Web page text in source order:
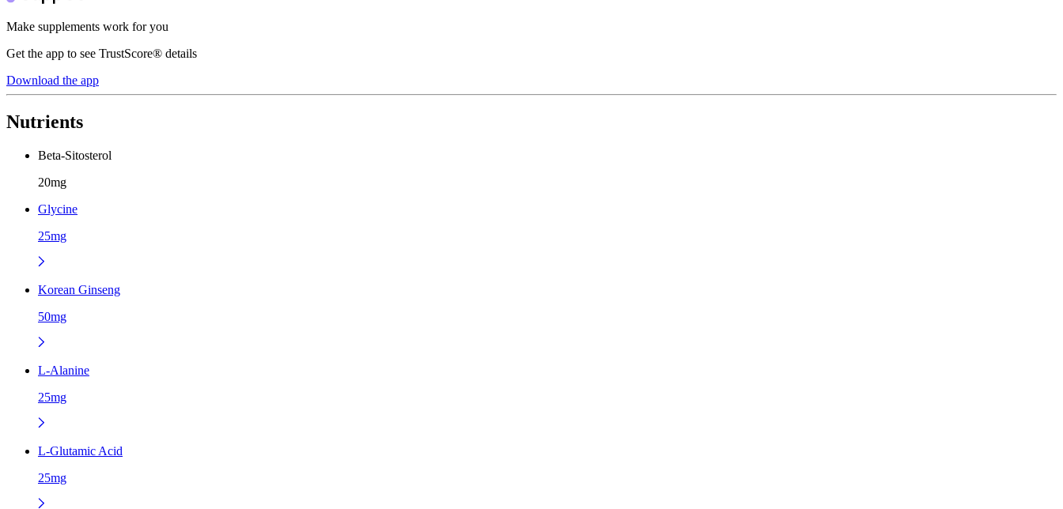
Make supplements work for you
Get the app to see TrustScore® details
Download the app
Nutrients
Beta-Sitosterol
20mg
Glycine
25mg
Korean Ginseng
50mg
L-Alanine
25mg
L-Glutamic Acid
25mg